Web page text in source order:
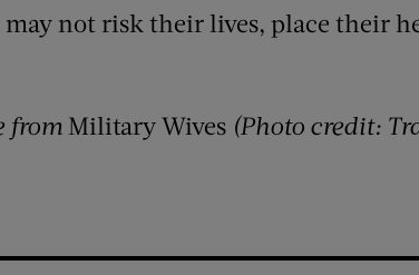
not risk their lives, place their
from Military Wives (Photo credit: